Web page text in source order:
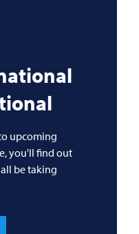
upcoming
you'll find out
be taking